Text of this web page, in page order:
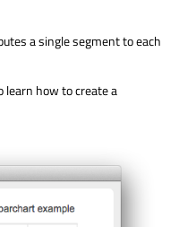
a single segment to each
learn how to create a